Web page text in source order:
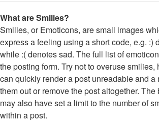
What are Smilies?
Smilies, or Emoticons, are small images
express a feeling using a short code, e.g. :)
while :( denotes sad. The full list of
the posting form. Try not to overuse smilies,
can quickly render a post unreadable and a
them out or remove the post altogether.
may also have set a limit to the number of
within a post.